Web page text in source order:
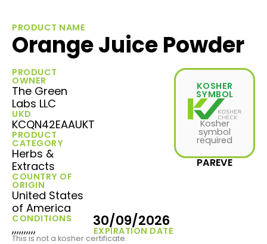
PRODUCT NAME
Orange Juice Powder
PRODUCT
OWNER
The Green
Labs LLC
UKD
KCQN42EAAUKT
PRODUCT
CATEGORY
Herbs &
Extracts
COUNTRY OF
ORIGIN
United States
of America
CONDITIONS
,,,,,,,,,, EXPIRATION DATE
30/09/2026
KOSHER
SYMBOL
Kosher
symbol
required
PAREVE
This is not a kosher certificate.